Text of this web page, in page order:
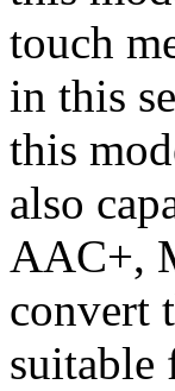
touch
in this
this
also
AAC+,
convert
suitable